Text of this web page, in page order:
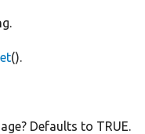
().
Defaults to TRUE.